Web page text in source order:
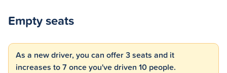
Empty seats
As a new driver, you can offer 3 seats and it
increases to 7 once you've driven 10 people.